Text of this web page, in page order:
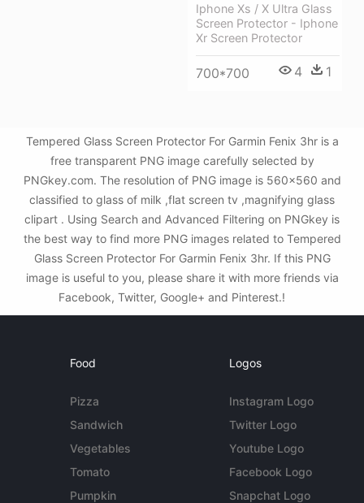
Iphone Xs / X Ultra Glass
Screen Protector - Iphone
Xr Screen Protector
700*700 4 1
Tempered Glass Screen Protector For Garmin Fenix 3hr is a
free transparent PNG image carefully selected by
PNGkey.com. The resolution of PNG image is 560x560 and
classified to glass of milk ,flat screen tv ,magnifying glass
clipart . Using Search and Advanced Filtering on PNGkey is
the best way to find more PNG images related to Tempered
Glass Screen Protector For Garmin Fenix 3hr. If this PNG
image is useful to you, please share it with more friends via
Facebook, Twitter, Google+ and Pinterest.!
Food
Pizza
Sandwich
Vegetables
Tomato
Pumpkin
Logos
Instagram Logo
Twitter Logo
Youtube Logo
Facebook Logo
Snapchat Logo